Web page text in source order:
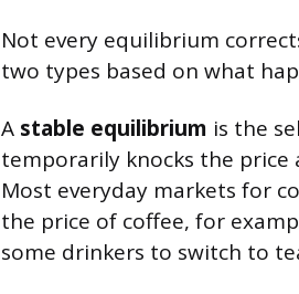
Not every equilibrium
two types based on what
A stable equilibrium is the
temporarily knocks the
Most everyday markets for
the price of coffee, for
some drinkers to switch to